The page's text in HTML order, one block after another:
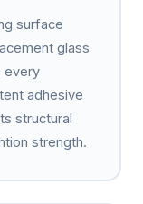
surface
glass
every
adhesive
structural
strength.